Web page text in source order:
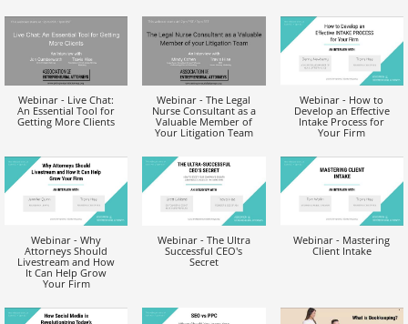
Webinar - Live Chat:
An Essential Tool for
Getting More Clients
Webinar - The Legal
Nurse Consultant as a
Valuable Member of
Your Litigation Team
Webinar - How to
Develop an Effective
Intake Process for
Your Firm
Webinar - Why
Attorneys Should
Livestream and How
It Can Help Grow
Your Firm
Webinar - The Ultra
Successful CEO's
Secret
Webinar - Mastering
Client Intake